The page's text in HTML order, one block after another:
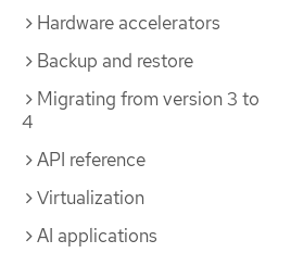
Hardware accelerators
Backup and restore
Migrating from version 3 to
4
API reference
Virtualization
AI applications